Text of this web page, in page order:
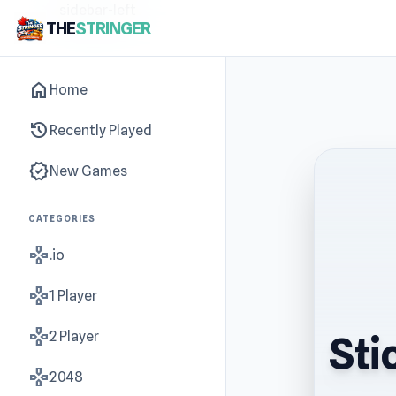
THESTRINGER
home Home
history Recently Played
new_releasesNew Games
CATEGORIES
gamepad.io
gamepad1 Player
gamepad2 Player
gamepad2048